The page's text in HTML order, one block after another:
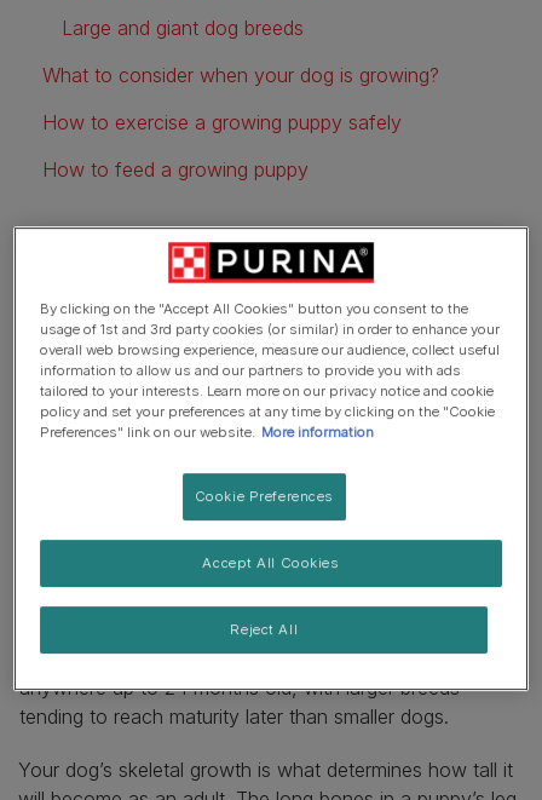
Large and giant dog breeds
What to consider when your dog is growing?
How to exercise a growing puppy safely
How to feed a growing puppy
How long to dogs grow for?
Depending on breed or type, dogs can keep growing for
anywhere up to 24 months old, with larger breeds
tending to reach maturity later than smaller dogs.
Your dog’s skeletal growth is what determines how tall it
By clicking on the "Accept All Cookies" button you consent to the
usage of 1st and 3rd party cookies (or similar) in order to enhance your
overall web browsing experience, measure our audience, collect useful
information to allow us and our partners to provide you with ads
tailored to your interests. Learn more on our privacy notice and cookie
policy and set your preferences at any time by clicking on the "Cookie
Preferences" link on our website. More information
Cookie Preferences
Reject All
Accept All Cookies